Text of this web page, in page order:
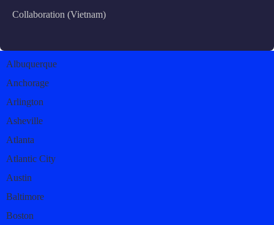
Collaboration (Vietnam)
Albuquerque
Anchorage
Arlington
Asheville
Atlanta
Atlantic City
Austin
Baltimore
Boston